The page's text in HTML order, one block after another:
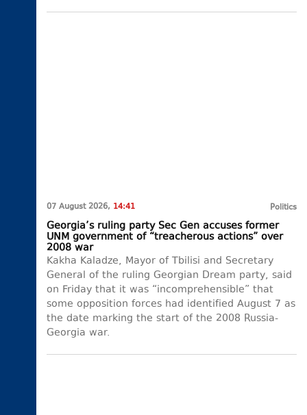
07 August 2026, 14:41 Politics
Georgia’s ruling party Sec Gen accuses former
UNM government of “treacherous actions” over
2008 war
Kakha Kaladze, Mayor of Tbilisi and Secretary
General of the ruling Georgian Dream party, said
on Friday that it was “incomprehensible” that
some opposition forces had identified August 7 as
the date marking the start of the 2008 Russia-
Georgia war.